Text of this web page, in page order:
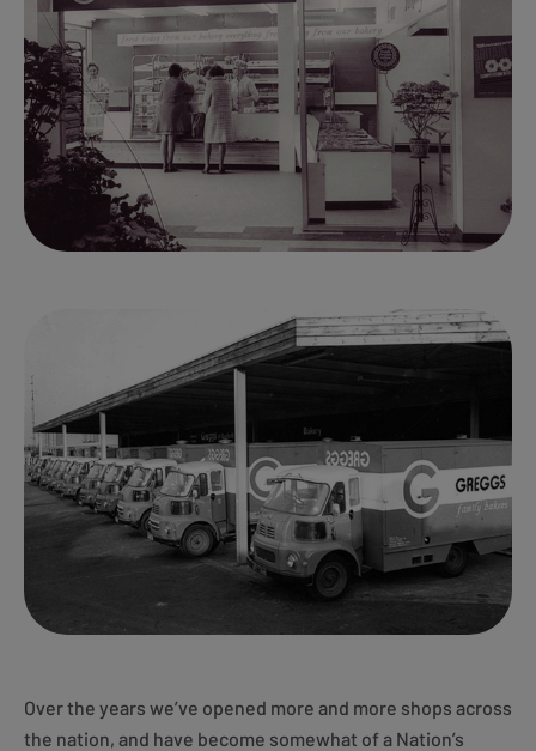
Over the years we’ve opened more and more shops across
the nation, and have become somewhat of a Nation’s